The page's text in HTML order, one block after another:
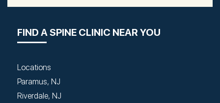
FIND A SPINE CLINIC NEAR YOU
Locations
Paramus, NJ
Riverdale, NJ